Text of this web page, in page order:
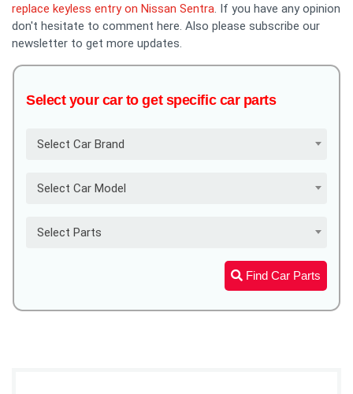
replace keyless entry on Nissan Sentra. If you have any opinion
don't hesitate to comment here. Also please subscribe our
newsletter to get more updates.
Select your car to get specific car parts
Select Car Brand
Select Car Model
Select Parts
Find Car Parts